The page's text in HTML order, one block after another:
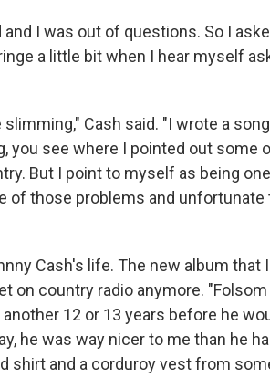
I was out of questions. So I
a little bit when I hear myself
Cash said. "I wrote a
you see where I pointed out some
But I point to myself as being
of those problems and unfortunate
Cash's life. The new album that
on country radio anymore.
12 or 13 years before he
he was way nicer to me than he
shirt and a corduroy vest from